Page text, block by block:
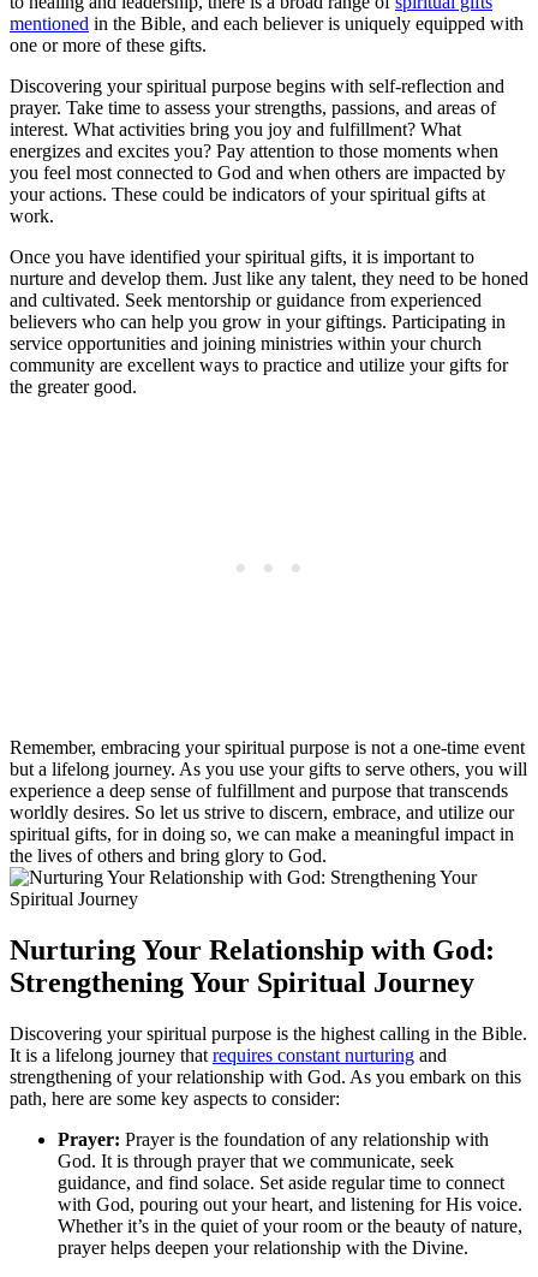
mentioned in the Bible, and each believer is uniquely equipped with
one or more of these gifts.
Discovering your spiritual purpose begins with self-reflection and
prayer. Take time to assess your strengths, passions, and areas of
interest. What activities bring you joy and fulfillment? What
energizes and excites you? Pay attention to those moments when
you feel most connected to God and when others are impacted by
your actions. These could be indicators of your spiritual gifts at
work.
Once you have identified your spiritual gifts, it is important to
nurture and develop them. Just like any talent, they need to be honed
and cultivated. Seek mentorship or guidance from experienced
believers who can help you grow in your giftings. Participating in
service opportunities and joining ministries within your church
community are excellent ways to practice and utilize your gifts for
the greater good.
Remember, embracing your spiritual purpose is not a one-time event
but a lifelong journey. As you use your gifts to serve others, you will
experience a deep sense of fulfillment and purpose that transcends
worldly desires. So let us strive to discern, embrace, and utilize our
spiritual gifts, for in doing so, we can make a meaningful impact in
the lives of others and bring glory to God.
Nurturing Your Relationship with God:
Strengthening Your Spiritual Journey
Discovering your spiritual purpose is the highest calling in the Bible.
It is a lifelong journey that requires constant nurturing and
strengthening of your relationship with God. As you embark on this
path, here are some key aspects to consider:
Prayer: Prayer is the foundation of any relationship with
God. It is through prayer that we communicate, seek
guidance, and find solace. Set aside regular time to connect
with God, pouring out your heart, and listening for His voice.
Whether it’s in the quiet of your room or the beauty of nature,
prayer helps deepen your relationship with the Divine.